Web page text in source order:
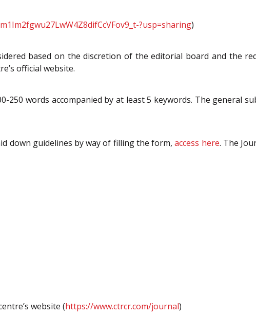
?usp=sharing)
based on the discretion of the editorial board and the
official website.
words accompanied by at least 5 keywords. The general
down guidelines by way of filling the form,access here. The
website (https://www.ctrcr.com/journal)